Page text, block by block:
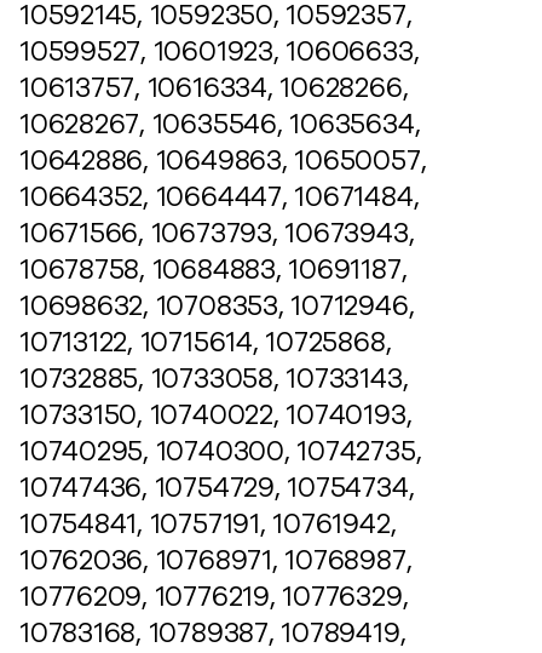
10592145, 10592350, 10592357,
10599527, 10601923, 10606633,
10613757, 10616334, 10628266,
10628267, 10635546, 10635634,
10642886, 10649863, 10650057,
10664352, 10664447, 10671484,
10671566, 10673793, 10673943,
10678758, 10684883, 10691187,
10698632, 10708353, 10712946,
10713122, 10715614, 10725868,
10732885, 10733058, 10733143,
10733150, 10740022, 10740193,
10740295, 10740300, 10742735,
10747436, 10754729, 10754734,
10754841, 10757191, 10761942,
10762036, 10768971, 10768987,
10776209, 10776219, 10776329,
10783168, 10789387, 10789419,